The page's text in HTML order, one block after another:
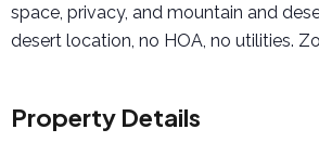
space, privacy, and mountain and
desert location, no HOA, no utilities.
Property Details